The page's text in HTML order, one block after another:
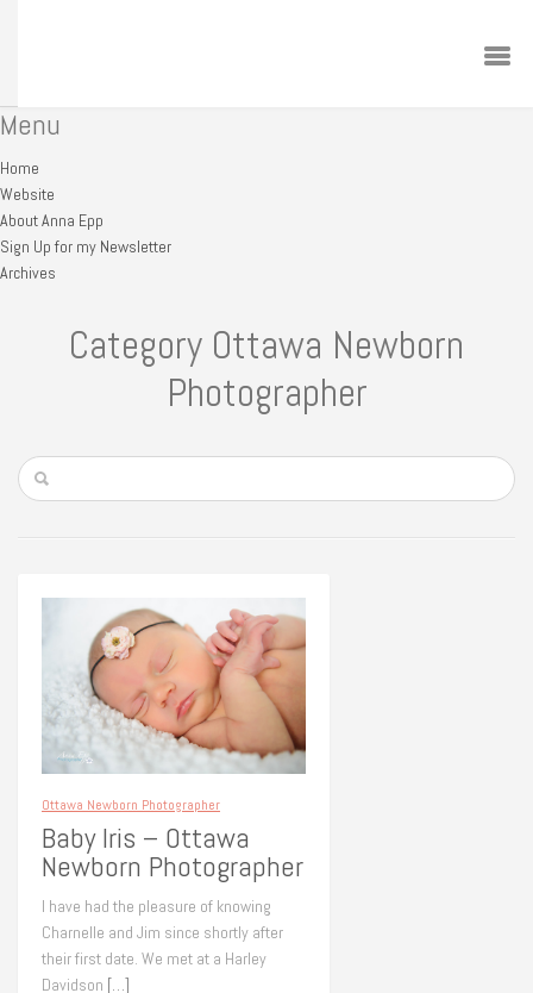
Menu
Home
Website
About Anna Epp
Sign Up for my Newsletter
Archives
Category Ottawa Newborn
Photographer
Ottawa Newborn Photographer
Baby Iris – Ottawa
Newborn Photographer
I have had the pleasure of knowing
Charnelle and Jim since shortly after
their first date. We met at a Harley
Davidson […]